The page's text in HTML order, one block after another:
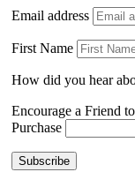
Email address
First Name
How did you hear
Encourage a Friend
Purchase